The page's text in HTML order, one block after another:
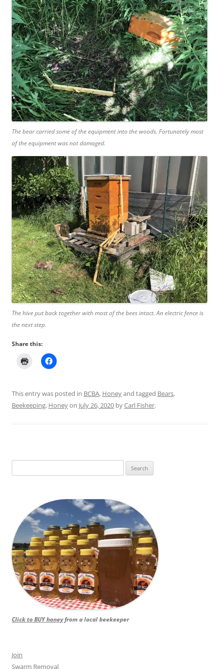
The bear carried some of the equipment into the woods. Fortunately most
of the equipment was not damaged.
The hive put back together with most of the bees intact. An electric fence is
the next step.
Share this:
This entry was posted in BCBA, Honeyand tagged Bears,
Beekeeping, Honeyon July 26, 2020 byCarl Fisher.
for:
Click to BUY honeyfrom a local beekeeper
Join
Swarm Removal